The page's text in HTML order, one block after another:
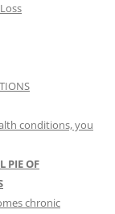
conditions, you
PIE OF
chronic